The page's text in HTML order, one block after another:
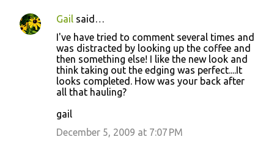
Gail said…
I've have tried to comment several times and
was distracted by looking up the coffee and
then something else! I like the new look and
think taking out the edging was perfect....It
looks completed. How was your back after
all that hauling?
gail
December 5, 2009 at 7:07 PM